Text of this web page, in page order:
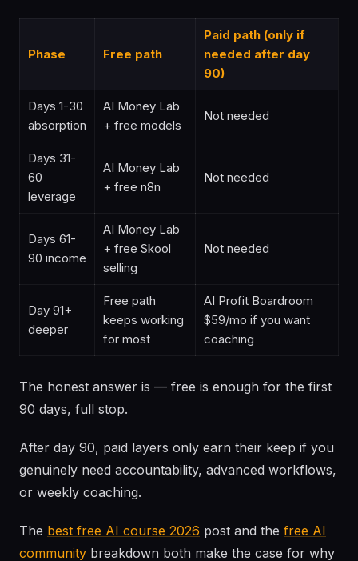
Phase Free path
Paid path (only if
needed after day
90)
Days 1-30
absorption
AI Money Lab
+ free models
Not needed
Days 31-
60
leverage
AI Money Lab
+ free n8n
Not needed
Days 61-
90 income
AI Money Lab
+ free Skool
selling
Not needed
Day 91+
deeper
Free path
keeps working
for most
AI Profit Boardroom
$59/mo if you want
coaching
The honest answer is — free is enough for the first
90 days, full stop.
After day 90, paid layers only earn their keep if you
genuinely need accountability, advanced workflows,
or weekly coaching.
The best free AI course 2026 post and the free AI
community breakdown both make the case for why